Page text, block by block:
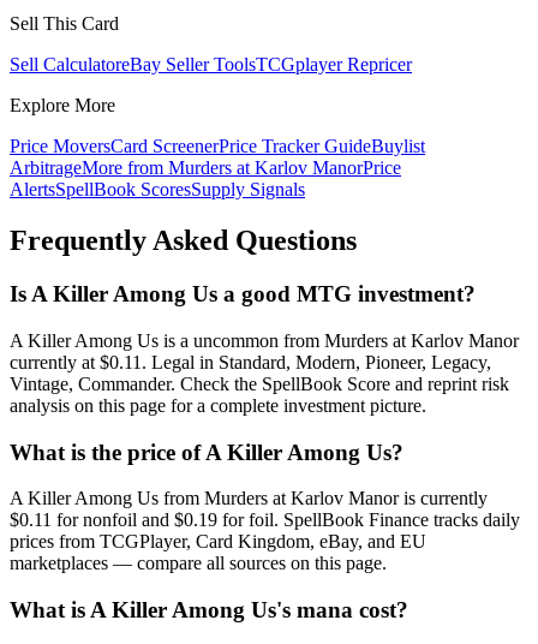
Sell This Card
Sell CalculatoreBay Seller ToolsTCGplayer Repricer
Explore More
Price MoversCard ScreenerPrice Tracker GuideBuylist
ArbitrageMore from Murders at Karlov ManorPrice
AlertsSpellBook ScoresSupply Signals
Frequently Asked Questions
Is A Killer Among Us a good MTG investment?
A Killer Among Us is a uncommon from Murders at Karlov Manor
currently at $0.11. Legal in Standard, Modern, Pioneer, Legacy,
Vintage, Commander. Check the SpellBook Score and reprint risk
analysis on this page for a complete investment picture.
What is the price of A Killer Among Us?
A Killer Among Us from Murders at Karlov Manor is currently
$0.11 for nonfoil and $0.19 for foil. SpellBook Finance tracks daily
prices from TCGPlayer, Card Kingdom, eBay, and EU
marketplaces — compare all sources on this page.
What is A Killer Among Us's mana cost?